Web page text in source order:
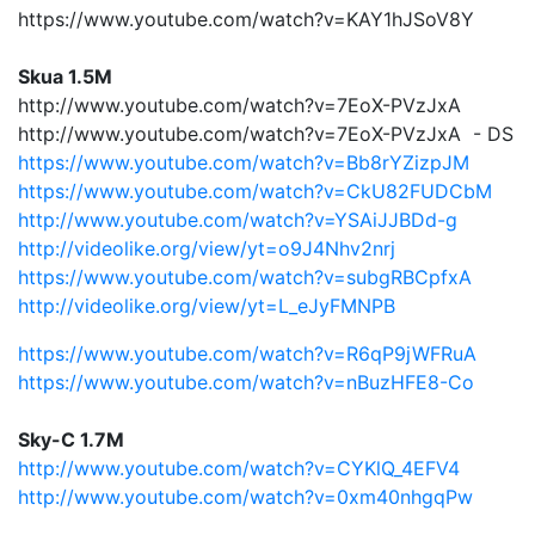
https://www.youtube.com/watch?v=KAY1hJSoV8Y
Skua 1.5M
http://www.youtube.com/watch?v=7EoX-PVzJxA
http://www.youtube.com/watch?v=7EoX-PVzJxA - DS
https://www.youtube.com/watch?v=Bb8rYZizpJM
https://www.youtube.com/watch?v=CkU82FUDCbM
http://www.youtube.com/watch?v=YSAiJJBDd-g
http://videolike.org/view/yt=o9J4Nhv2nrj
https://www.youtube.com/watch?v=subgRBCpfxA
http://videolike.org/view/yt=L_eJyFMNPB
https://www.youtube.com/watch?v=R6qP9jWFRuA
https://www.youtube.com/watch?v=nBuzHFE8-Co
Sky-C 1.7M
http://www.youtube.com/watch?v=CYKlQ_4EFV4
http://www.youtube.com/watch?v=0xm40nhgqPw